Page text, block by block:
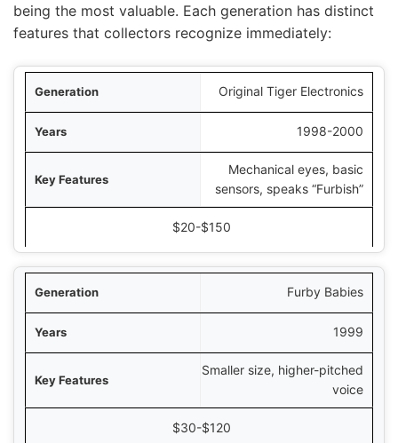
being the most valuable. Each generation has distinct
features that collectors recognize immediately:
Price Range
Original Tiger Electronics
1998-2000
Mechanical eyes, basic
sensors, speaks “Furbish”
$20-$150
Furby Babies
1999
Smaller size, higher-pitched
voice
$30-$120